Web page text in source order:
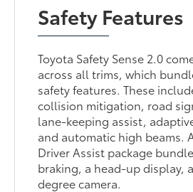
Safety Features
Toyota Safety Sense 2.0
across all trims, which
safety features. These
collision mitigation, road
lane-keeping assist,
and automatic high beams.
Driver Assist package
braking, a head-up display,
degree camera.